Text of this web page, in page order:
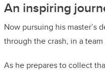
An inspiring
Now pursuing his master’s
through the crash, in a
As he prepares to collect